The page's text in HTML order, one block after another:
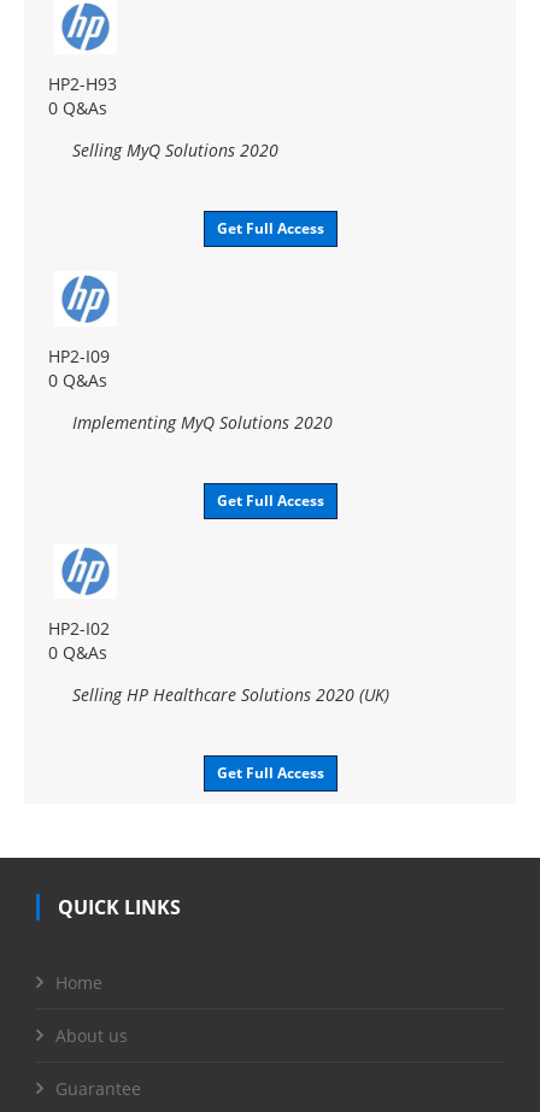
HP2-H93
0 Q&As
Selling MyQ Solutions 2020
Get Full Access
HP2-I09
0 Q&As
Implementing MyQ Solutions 2020
Get Full Access
HP2-I02
0 Q&As
Selling HP Healthcare Solutions 2020 (UK)
Get Full Access
QUICK LINKS
Home
About us
Guarantee